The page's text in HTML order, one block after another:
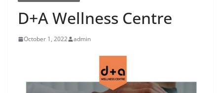
D+A Wellness Centre
October 1, 2022 admin